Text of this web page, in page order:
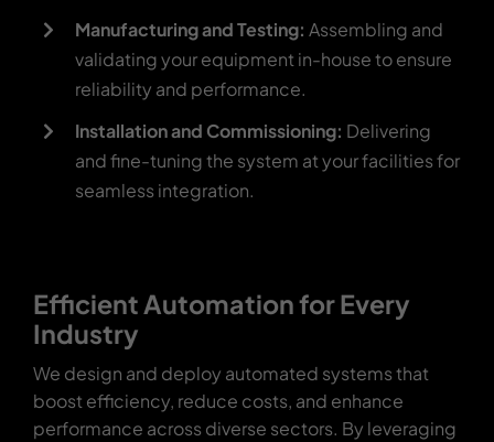
Manufacturing and Testing:Assembling and
validating your equipment in-house to ensure
reliability and performance.
Installation and Commissioning: Delivering
and fine-tuning the system at your facilities for
seamless integration.
Efficient Automation for Every
Industry
We design and deploy automated systems that
boost efficiency, reduce costs, and enhance
performance across diverse sectors. By leveraging